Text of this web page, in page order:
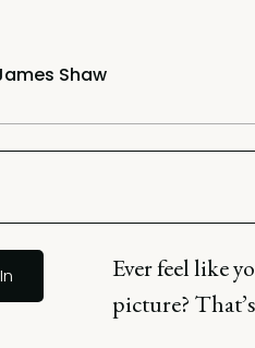
Shaw
Ever feel like
picture?